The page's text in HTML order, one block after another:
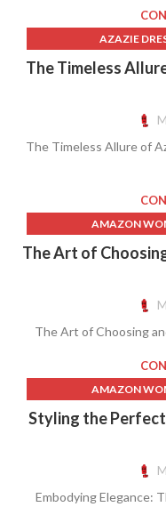
RED COAT WOMEN'S
TARGET
WHITE
WOMEN'S LEISURE
AZAZIE
DRESSES AND
The Timeless
The Timeless Allure of
AMAZON
DRESSES AND
LEATHER PANTS
WOMEN'S
The Art of
The Art of Choosing
AMAZON
BLACK SPARKLY
DRESSES AND
SPARKLY
TALL WOMEN'S
Styling the
Embodying Elegance: